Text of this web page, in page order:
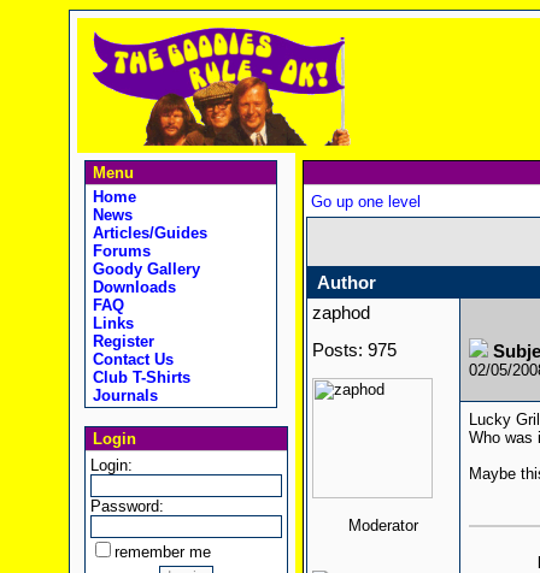
Menu
Home
News
Articles/Guides
Forums
Goody Gallery
Downloads
FAQ
Links
Register
Contact Us
Club T-Shirts
Journals
Login
Login:
Password:
remember me
Go up one level
Author
zaphod
Posts: 975
Moderator
02/05/
Lucky
Who was
Maybe